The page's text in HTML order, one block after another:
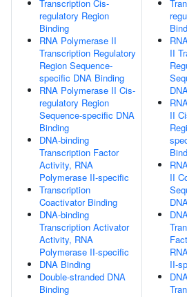
Transcription Cis-
regulatory Region
Binding
RNA Polymerase II
Transcription Regulatory
Region Sequence-
specific DNA Binding
RNA Polymerase II Cis-
regulatory Region
Sequence-specific DNA
Binding
DNA-binding
Transcription Factor
Activity, RNA
Polymerase II-specific
Transcription
Coactivator Binding
DNA-binding
Transcription Activator
Activity, RNA
Polymerase II-specific
DNA Binding
Double-stranded DNA
Binding
II
II
II
II-